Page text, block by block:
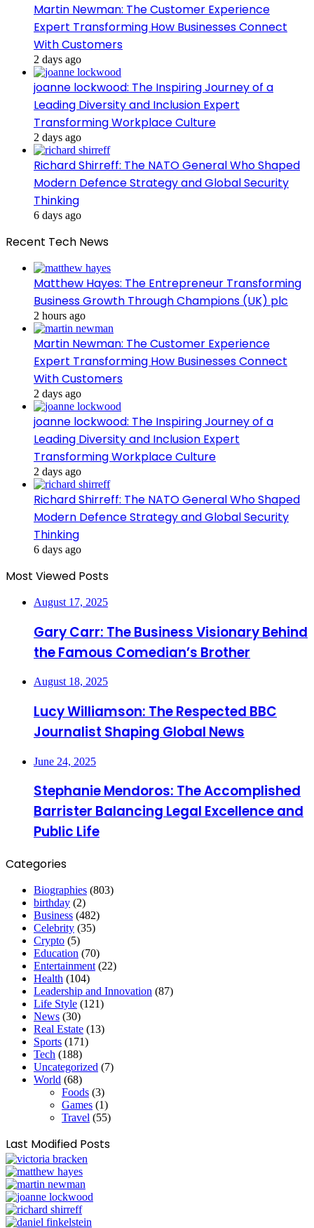
Martin Newman: The Customer Experience
Expert Transforming How Businesses Connect
With Customers
2 days ago
joanne lockwood: The Inspiring Journey of a
Leading Diversity and Inclusion Expert
Transforming Workplace Culture
2 days ago
Richard Shirreff: The NATO General Who Shaped
Modern Defence Strategy and Global Security
Thinking
6 days ago
Recent Tech News
Matthew Hayes: The Entrepreneur Transforming
Business Growth Through Champions (UK) plc
2 hours ago
Martin Newman: The Customer Experience
Expert Transforming How Businesses Connect
With Customers
2 days ago
joanne lockwood: The Inspiring Journey of a
Leading Diversity and Inclusion Expert
Transforming Workplace Culture
2 days ago
Richard Shirreff: The NATO General Who Shaped
Modern Defence Strategy and Global Security
Thinking
6 days ago
Most Viewed Posts
August 17, 2025
Gary Carr: The Business Visionary Behind
the Famous Comedian’s Brother
August 18, 2025
Lucy Williamson: The Respected BBC
Journalist Shaping Global News
June 24, 2025
Stephanie Mendoros: The Accomplished
Barrister Balancing Legal Excellence and
Public Life
Categories
Biographies (803)
birthday (2)
Business (482)
Celebrity (35)
Crypto (5)
Education (70)
Entertainment (22)
Health (104)
Leadership and Innovation (87)
Life Style (121)
News (30)
Real Estate (13)
Sports (171)
Tech (188)
Uncategorized (7)
World (68)
Foods (3)
Games (1)
Travel (55)
Last Modified Posts